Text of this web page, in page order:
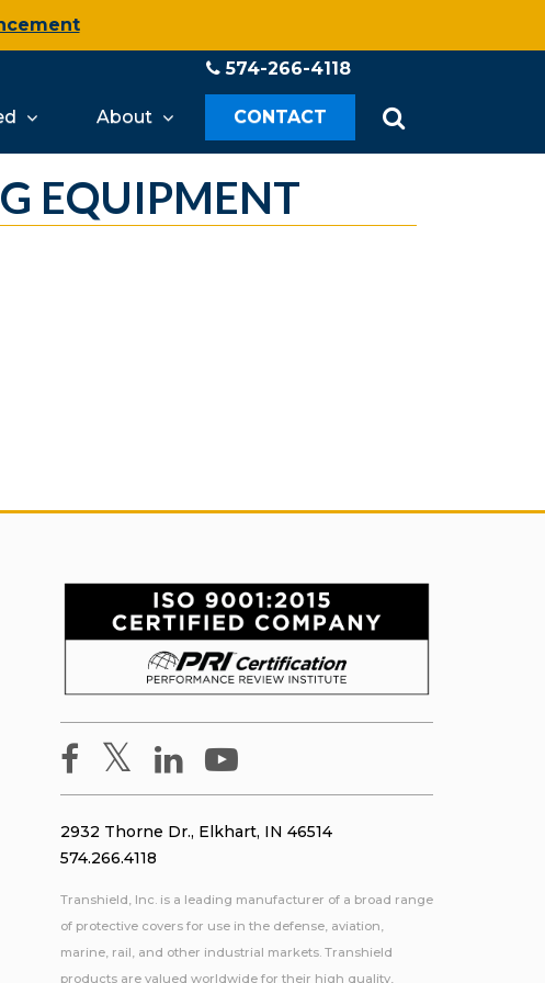
574-266-4118
About CONTACT
EQUIPMENT
2932 Thorne Dr., Elkhart, IN 46514
574.266.4118
Transhield, Inc. is a leading manufacturer of a broad range
of protective covers for use in the defense, aviation,
marine, rail, and other industrial markets. Transhield
products are valued worldwide for their high quality,